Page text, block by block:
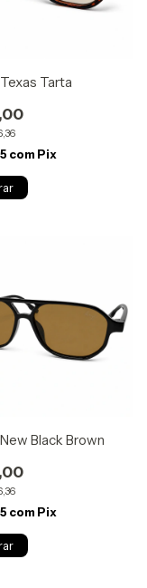
Tarta
com Pix
Black Brown
com Pix